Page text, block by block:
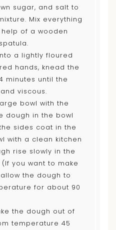
sugar, and salt to
Mix everything
of a wooden
a lightly floured
hands, knead the
minutes until the
viscous.
bowl with the
dough in the bowl
sides coat in the
with a clean kitchen
rise slowly in the
you want to make
the dough to
for about 90
the dough out of
temperature 45